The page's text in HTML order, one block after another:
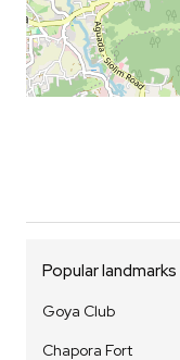
Popular landmarks
Goya Club
Chapora Fort